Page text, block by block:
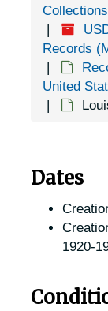
Collections
Records
United
Dates
1920-